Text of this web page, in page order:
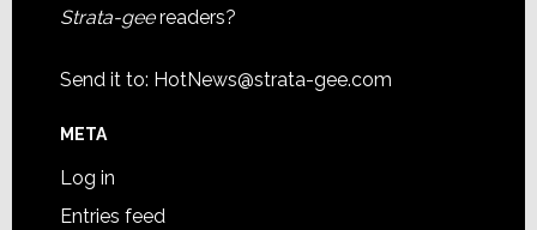
Strata-geereaders?
Send it to: HotNews@strata-gee.com
META
Log in
Entries feed